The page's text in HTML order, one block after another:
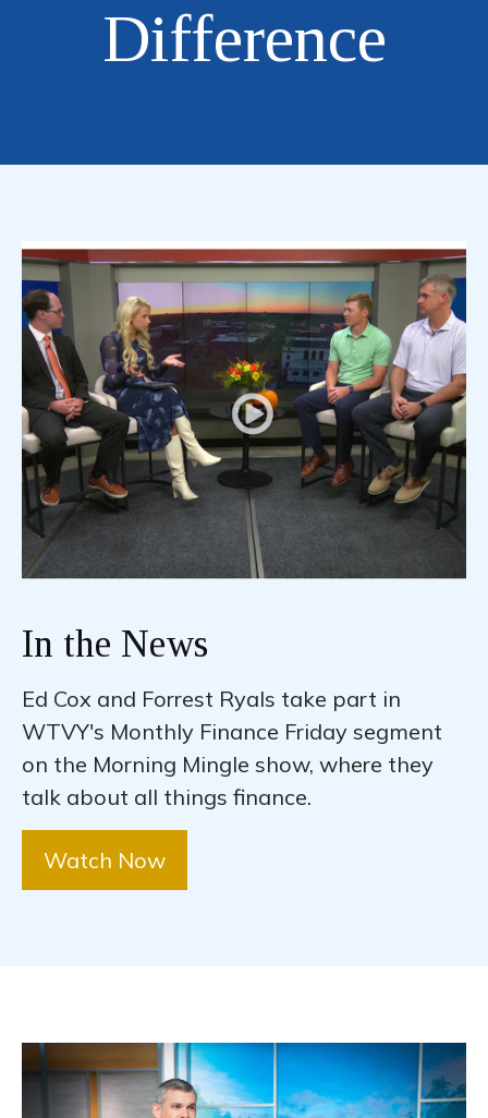
Difference
In the News
Ed Cox and Forrest Ryals take part in
WTVY's Monthly Finance Friday segment
on the Morning Mingle show, where they
talk about all things finance.
Watch Now